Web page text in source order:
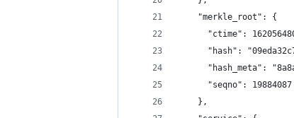
    "merkle_root": {
"ctime":
"hash":
"hash_meta":
      "seqno": 19884087
    },